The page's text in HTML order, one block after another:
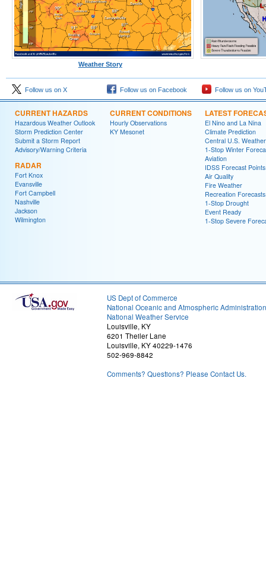
Weather Story
Follow us on X Follow us on Facebook Follow us on
CURRENT HAZARDS
Hazardous Weather Outlook
Storm Prediction Center
Submit a Storm Report
Advisory/Warning Criteria
RADAR
Fort Knox
Evansville
Fort Campbell
Nashville
Jackson
Wilmington
CURRENT CONDITIONS
Hourly Observations
KY Mesonet
LATEST
El Nino and La Nina
Climate Prediction
Central U.S.
1-Stop Winter
Aviation
IDSS Forecast Points
Air Quality
Fire Weather
Recreation Forecasts
1-Stop Drought
Event Ready
1-Stop Severe
US Dept of Commerce
National Oceanic and Atmospheric Administration
National Weather Service
Louisville, KY
6201 Theiler Lane
Louisville, KY 40229-1476
502-969-8842
Comments? Questions? Please Contact Us.